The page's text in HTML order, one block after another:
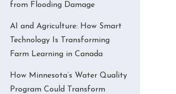
from Flooding Damage
AI and Agriculture: How Smart
Technology Is Transforming
Farm Learning in Canada
How Minnesota’s Water Quality
Program Could Transform